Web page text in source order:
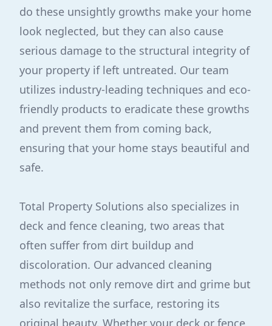
do these unsightly growths make your home
look neglected, but they can also cause
serious damage to the structural integrity of
your property if left untreated. Our team
utilizes industry-leading techniques and eco-
friendly products to eradicate these growths
and prevent them from coming back,
ensuring that your home stays beautiful and
safe.
Total Property Solutions also specializes in
deck and fence cleaning, two areas that
often suffer from dirt buildup and
discoloration. Our advanced cleaning
methods not only remove dirt and grime but
also revitalize the surface, restoring its
original beauty. Whether your deck or fence